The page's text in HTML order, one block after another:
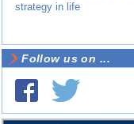
strategy in life
Follow us on ...